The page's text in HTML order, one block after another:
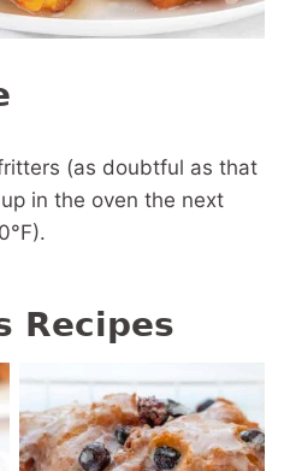
(as doubtful as that
in the oven the next
Recipes